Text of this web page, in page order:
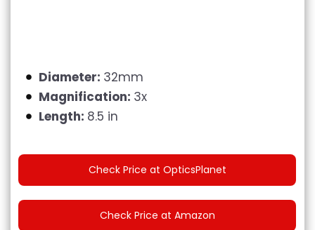
Diameter: 32mm
Magnification: 3x
Length: 8.5 in
Check Price at OpticsPlanet
Check Price at Amazon